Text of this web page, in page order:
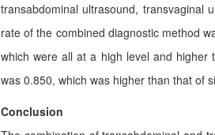
transabdominal ultrasound, transvaginal
rate of the combined diagnostic method
which were all at a high level and higher
was 0.850, which was higher than that of
Conclusion